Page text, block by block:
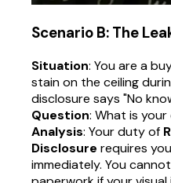
Scenario B: The
Situation: You are a
stain on the ceiling
disclosure says "No
Question: What is
Analysis: Your duty of
Disclosure requires
immediately. You